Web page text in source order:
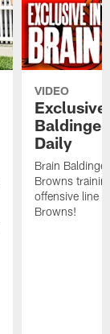
VIDEO
Daily
Brain
Browns
offensive line
Browns!